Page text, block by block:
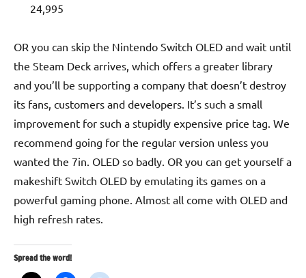
24,995
OR you can skip the Nintendo Switch OLED and wait until
the Steam Deck arrives, which offers a greater library
and you’ll be supporting a company that doesn’t destroy
its fans, customers and developers. It’s such a small
improvement for such a stupidly expensive price tag. We
recommend going for the regular version unless you
wanted the 7in. OLED so badly. OR you can get yourself a
makeshift Switch OLED by emulating its games on a
powerful gaming phone. Almost all come with OLED and
high refresh rates.
Spread the word!